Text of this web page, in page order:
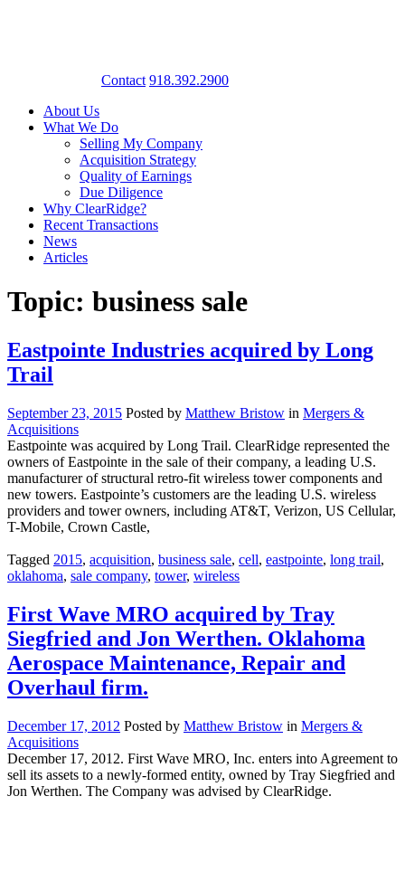
Contact 918.392.2900
About Us
What We Do
Selling My Company
Acquisition Strategy
Quality of Earnings
Due Diligence
Why ClearRidge?
Recent Transactions
News
Articles
Topic: business sale
Eastpointe Industries acquired by Long
Trail
September 23, 2015 Posted by Matthew Bristow in Mergers &
Acquisitions
Eastpointe was acquired by Long Trail. ClearRidge represented the
owners of Eastpointe in the sale of their company, a leading U.S.
manufacturer of structural retro-fit wireless tower components and
new towers. Eastpointe’s customers are the leading U.S. wireless
providers and tower owners, including AT&T, Verizon, US Cellular,
T-Mobile, Crown Castle,
Tagged 2015, acquisition, business sale, cell, eastpointe, long trail,
oklahoma, sale company, tower, wireless
First Wave MRO acquired by Tray
Siegfried and Jon Werthen. Oklahoma
Aerospace Maintenance, Repair and
Overhaul firm.
December 17, 2012 Posted by Matthew Bristow in Mergers &
Acquisitions
December 17, 2012. First Wave MRO, Inc. enters into Agreement to
sell its assets to a newly-formed entity, owned by Tray Siegfried and
Jon Werthen. The Company was advised by ClearRidge.